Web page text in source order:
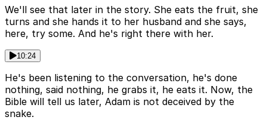
We'll see that later in the story. She eats the fruit, she
turns and she hands it to her husband and she says,
here, try some. And he's right there with her.
10:24
He's been listening to the conversation, he's done
nothing, said nothing, he grabs it, he eats it. Now, the
Bible will tell us later, Adam is not deceived by the
snake.